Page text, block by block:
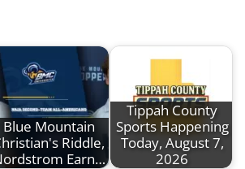
Blue Mountain
Riddle,
Earn…
Tippah County
Sports Happening
Today, August 7,
2026